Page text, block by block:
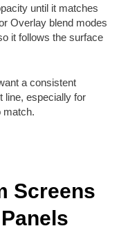
until it matches
Overlay blend modes
it follows the surface
a consistent
line, especially for
match.
Screens